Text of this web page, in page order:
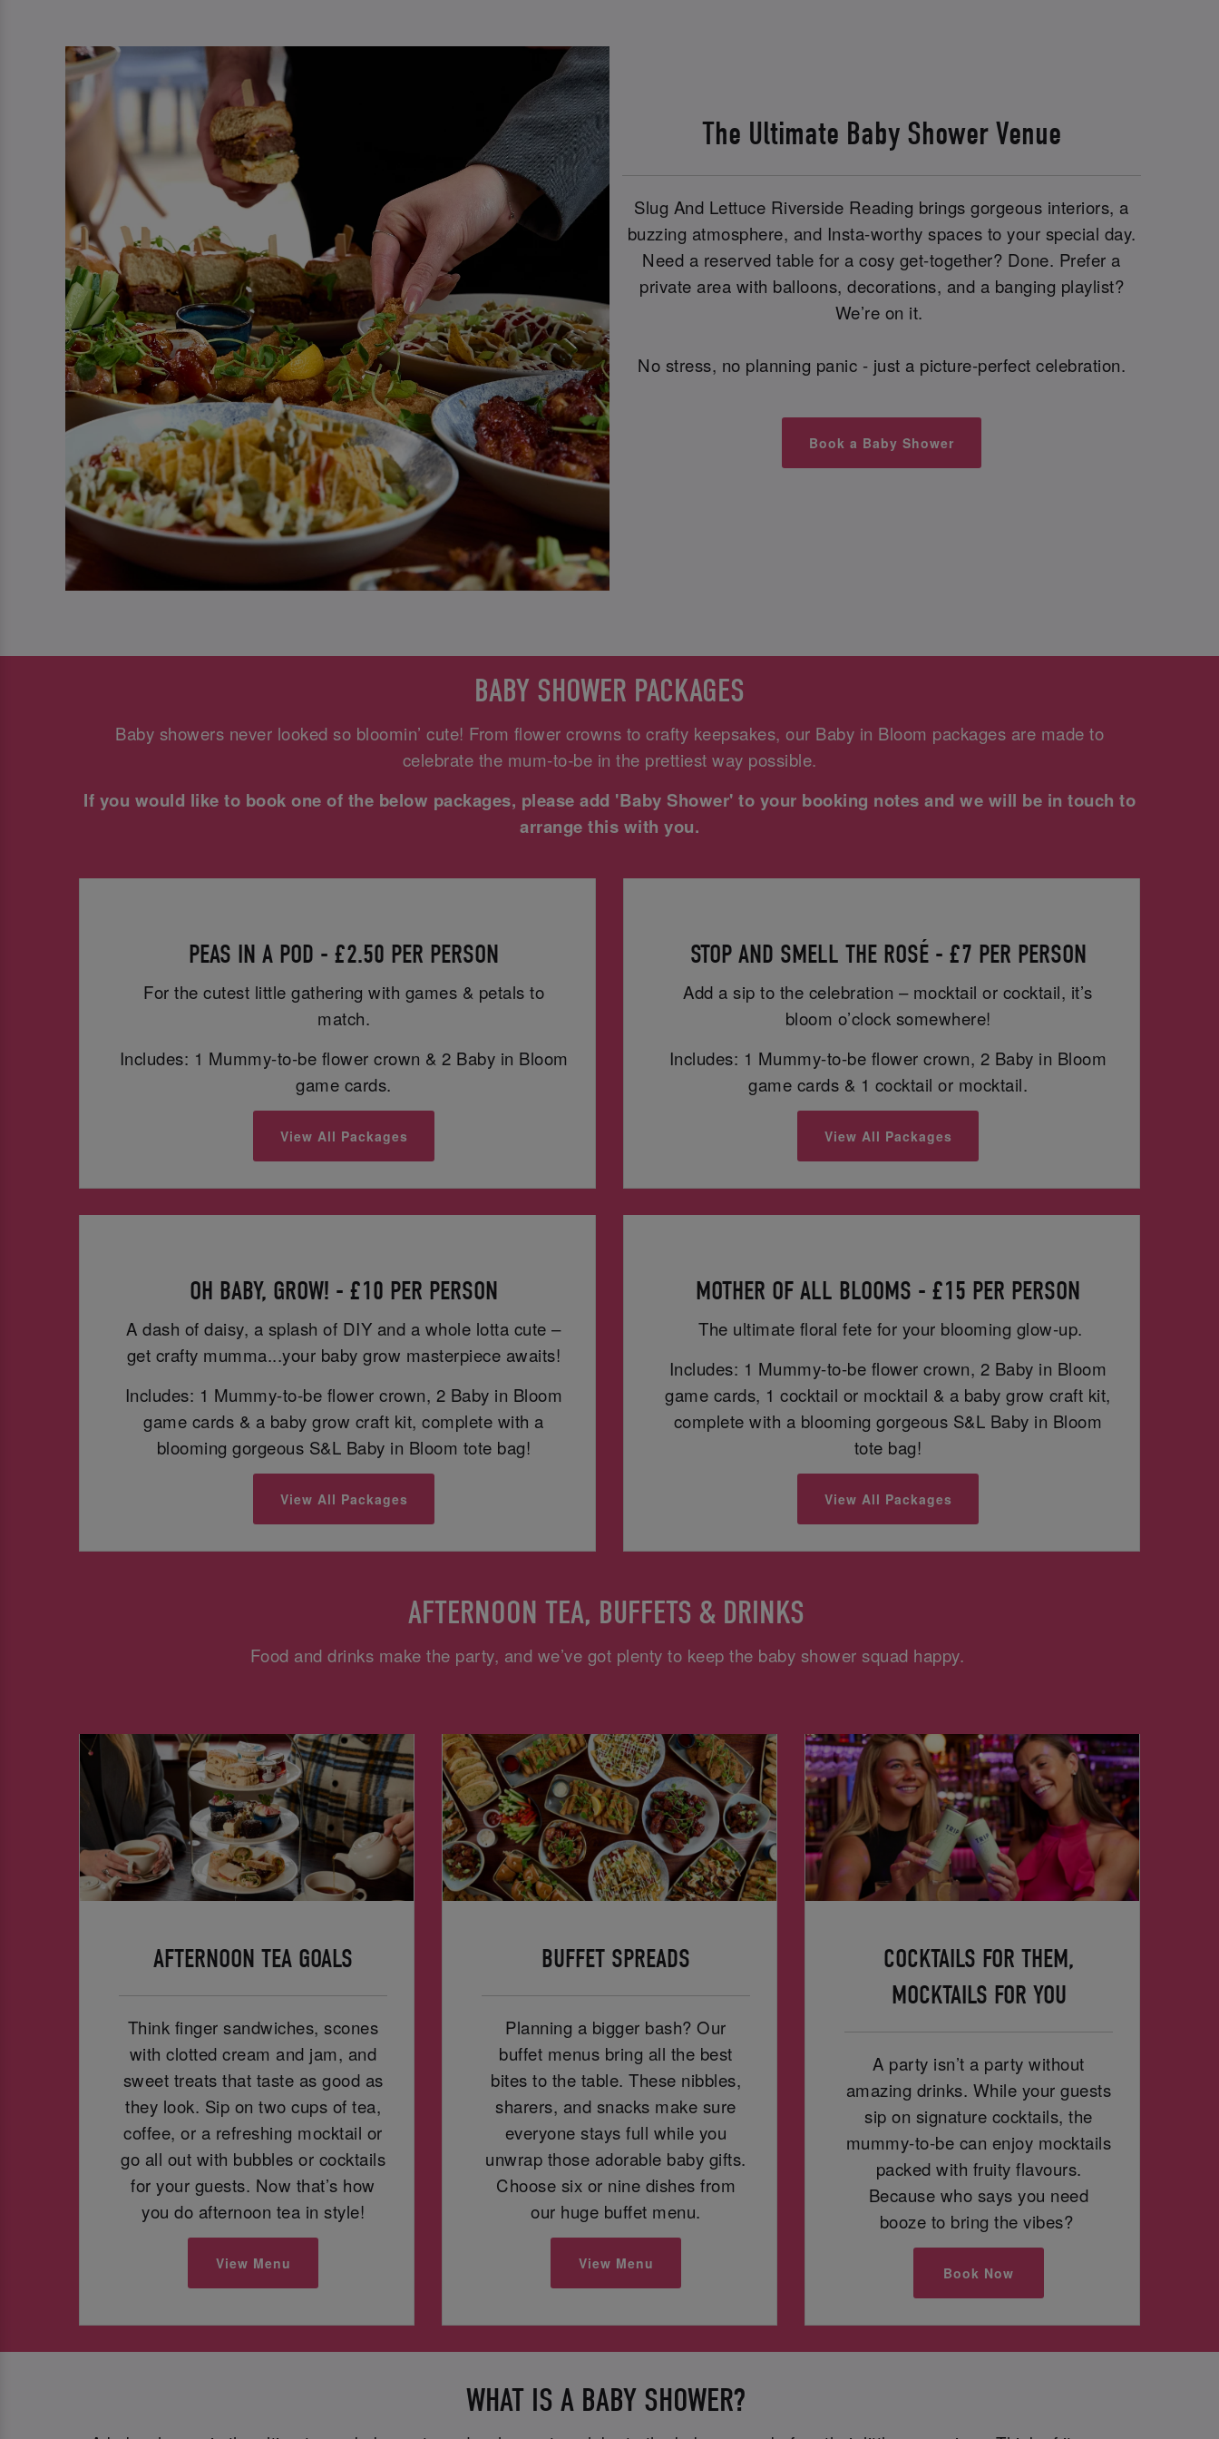
The Ultimate Baby Shower Venue
Slug And Lettuce Riverside Reading brings gorgeous interiors, a
buzzing atmosphere, and Insta-worthy spaces to your special day.
Need a reserved table for a cosy get-together? Done. Prefer a
private area with balloons, decorations, and a banging playlist?
We’re on it.
No stress, no planning panic - just a picture-perfect celebration.
Book a Baby Shower
BABY SHOWER PACKAGES
Baby showers never looked so bloomin’ cute! From flower crowns to crafty keepsakes, our Baby in Bloom packages are made to
celebrate the mum-to-be in the prettiest way possible.
If you would like to book one of the below packages, please add 'Baby Shower' to your booking notes and we will be in touch to
arrange this with you.
PEAS IN A POD - £2.50 PER PERSON
For the cutest little gathering with games & petals to
match.
Includes: 1 Mummy-to-be flower crown & 2 Baby in Bloom
game cards.
View All Packages
STOP AND SMELL THE ROSÉ - £7 PER PERSON
Add a sip to the celebration – mocktail or cocktail, it’s
bloom o’clock somewhere!
Includes: 1 Mummy-to-be flower crown, 2 Baby in Bloom
game cards & 1 cocktail or mocktail.
View All Packages
OH BABY, GROW! - £10 PER PERSON
A dash of daisy, a splash of DIY and a whole lotta cute –
get crafty mumma...your baby grow masterpiece awaits!
Includes: 1 Mummy-to-be flower crown, 2 Baby in Bloom
game cards & a baby grow craft kit, complete with a
blooming gorgeous S&L Baby in Bloom tote bag!
View All Packages
MOTHER OF ALL BLOOMS - £15 PER PERSON
The ultimate floral fete for your blooming glow-up.
Includes: 1 Mummy-to-be flower crown, 2 Baby in Bloom
game cards, 1 cocktail or mocktail & a baby grow craft kit,
complete with a blooming gorgeous S&L Baby in Bloom
tote bag!
View All Packages
AFTERNOON TEA, BUFFETS & DRINKS
Food and drinks make the party, and we’ve got plenty to keep the baby shower squad happy.
AFTERNOON TEA GOALS
Think finger sandwiches, scones
with clotted cream and jam, and
sweet treats that taste as good as
they look. Sip on two cups of tea,
coffee, or a refreshing mocktail or
go all out with bubbles or cocktails
for your guests. Now that’s how
you do afternoon tea in style!
View Menu
BUFFET SPREADS
Planning a bigger bash? Our
buffet menus bring all the best
bites to the table. These nibbles,
sharers, and snacks make sure
everyone stays full while you
unwrap those adorable baby gifts.
Choose six or nine dishes from
our huge buffet menu.
View Menu
COCKTAILS FOR THEM,
MOCKTAILS FOR YOU
A party isn’t a party without
amazing drinks. While your guests
sip on signature cocktails, the
mummy-to-be can enjoy mocktails
packed with fruity flavours.
Because who says you need
booze to bring the vibes?
Book Now
WHAT IS A BABY SHOWER?